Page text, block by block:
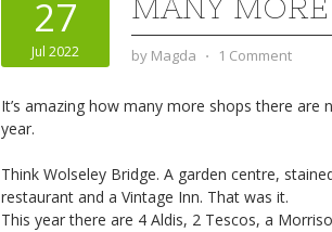
27
Jul 2022
MANY
by Magda ⋅ 1 Comment
It’s amazing how many more shops there
year.
Think Wolseley Bridge. A garden centre,
restaurant and a Vintage Inn. That was it.
This year there are 4 Aldis, 2 Tescos, a